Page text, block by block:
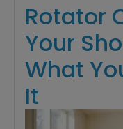
Rotator
Your
What
It